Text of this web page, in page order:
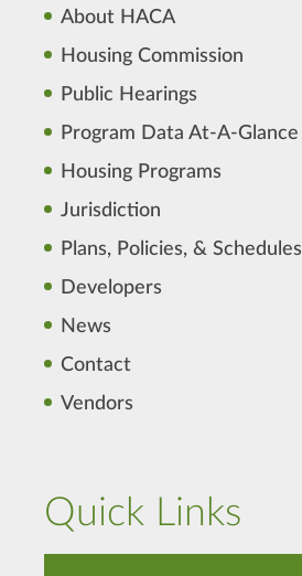
About HACA
Housing Commission
Public Hearings
Program Data At-A-Glance
Housing Programs
Jurisdiction
Plans, Policies, & Schedules
Developers
News
Contact
Vendors
Quick Links